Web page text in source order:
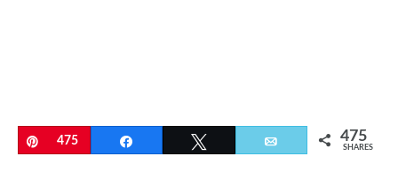
Pin
475 Email 475
SHARES